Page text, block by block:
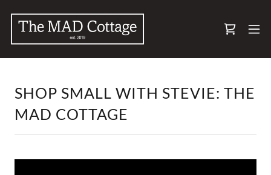
SHOP SMALL WITH STEVIE: THE
MAD COTTAGE